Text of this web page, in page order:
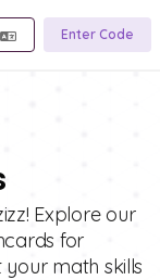
Enter Code
Explore our
for
math skills